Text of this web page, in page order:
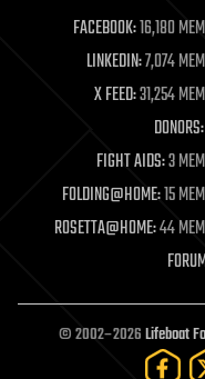
life extension
machine learning
mapping
materials
mathematics
military
mobile phones
moore's law
nanotechnology
neuroscience
open access
open source
particle physics
FACEBOOK:16,180
LINKEDIN:7,074
X FEED:31,254
DONORS:
FIGHT AIDS:3
FOLDING@HOME:15
ROSETTA@HOME:44
© 2002–2026Lifeboat